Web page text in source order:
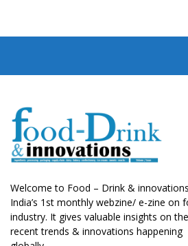
Welcome to Food – Drink &
India’s 1st monthly webzine/ e-zine on
industry. It gives valuable insights on the
recent trends & innovations happening